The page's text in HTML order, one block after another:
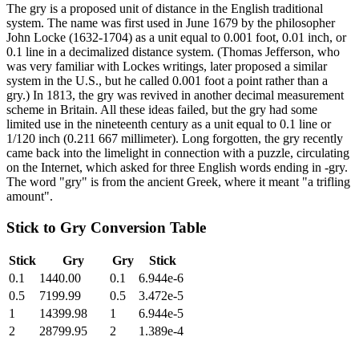
The gry is a proposed unit of distance in the English traditional
system. The name was first used in June 1679 by the philosopher
John Locke (1632-1704) as a unit equal to 0.001 foot, 0.01 inch, or
0.1 line in a decimalized distance system. (Thomas Jefferson, who
was very familiar with Lockes writings, later proposed a similar
system in the U.S., but he called 0.001 foot a point rather than a
gry.) In 1813, the gry was revived in another decimal measurement
scheme in Britain. All these ideas failed, but the gry had some
limited use in the nineteenth century as a unit equal to 0.1 line or
1/120 inch (0.211 667 millimeter). Long forgotten, the gry recently
came back into the limelight in connection with a puzzle, circulating
on the Internet, which asked for three English words ending in -gry.
The word "gry" is from the ancient Greek, where it meant "a trifling
amount".
Stick to Gry Conversion Table
Stick Gry Gry
Stick
0.1
1440.00 0.1
6.944e-6
0.5
7199.99 0.5
3.472e-5
1
14399.98 1
6.944e-5
2
28799.95 2
1.389e-4